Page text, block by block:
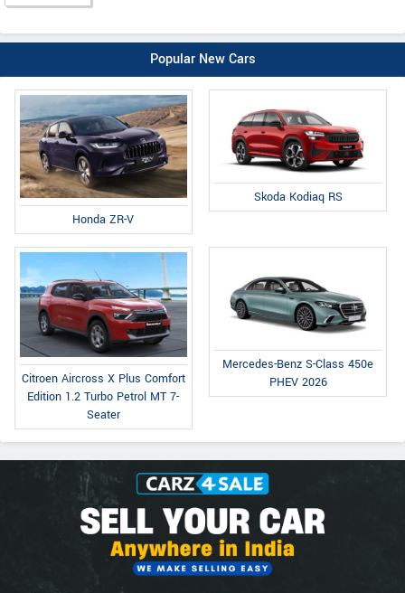
Popular New Cars
Honda ZR-V
Skoda Kodiaq RS
Citroen Aircross X Plus Comfort
Edition 1.2 Turbo Petrol MT 7-
Seater
Mercedes-Benz S-Class 450e
PHEV 2026